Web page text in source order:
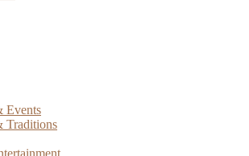
Events
Traditions